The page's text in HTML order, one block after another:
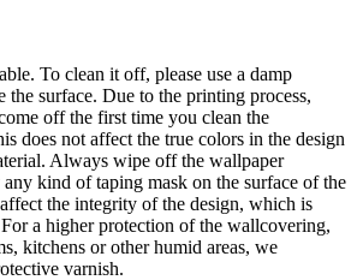
To clean it off, please use a damp
the surface. Due to the printing process,
off the first time you clean the
does not affect the true colors in the design
Always wipe off the wallpaper
kind of taping mask on the surface of the
the integrity of the design, which is
a higher protection of the wallcovering,
kitchens or other humid areas, we
varnish.